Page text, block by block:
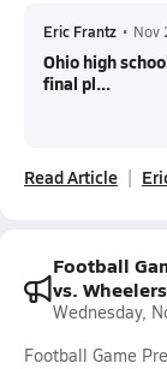
Eric Frantz • Nov
Ohio high
final pl...
Read Article
Football
vs.
Wednesday,
Football Game